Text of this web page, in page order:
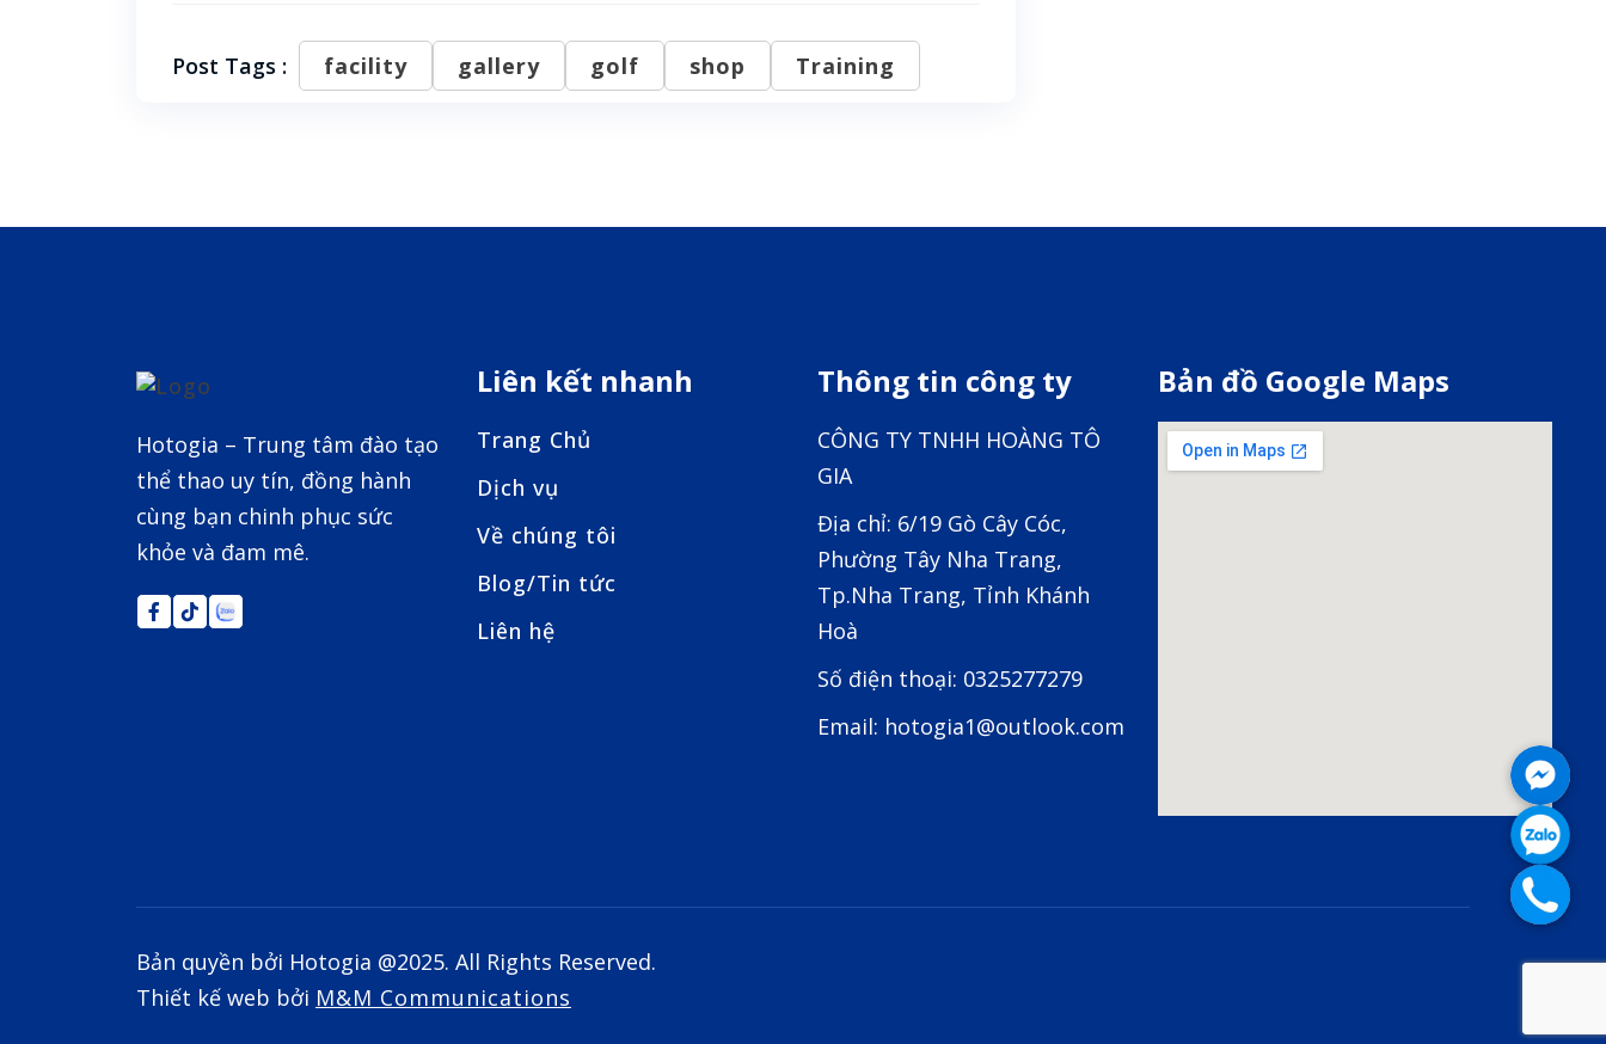
Post Tags : facility gallery golf shop Training
Hotogia – Trung tâm đào tạo
thể thao uy tín, đồng hành
cùng bạn chinh phục sức
khỏe và đam mê.
Liên kết nhanh
Trang Chủ
Dịch vụ
Về chúng tôi
Blog/Tin tức
Liên hệ
Thông tin công ty
CÔNG TY TNHH HOÀNG TÔ
GIA
Địa chỉ: 6/19 Gò Cây Cóc,
Phường Tây Nha Trang,
Tp.Nha Trang, Tỉnh Khánh
Hoà
Số điện thoại: 0325277279
Email: hotogia1@outlook.com
Bản đồ Google Maps
Bản quyền bởi Hotogia @2025. All Rights Reserved.
Thiết kế web bởi M&M Communications